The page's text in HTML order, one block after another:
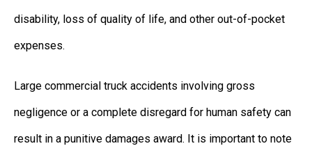
disability, loss of quality of life, and other out-of-pocket
expenses.
Large commercial truck accidents involving gross
negligence or a complete disregard for human safety can
result in a punitive damages award. It is important to note